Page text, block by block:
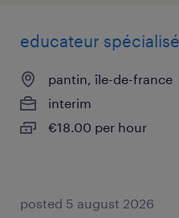
educateur
pantin, île-de-france
interim
€18.00 per hour
posted 5 august 2026